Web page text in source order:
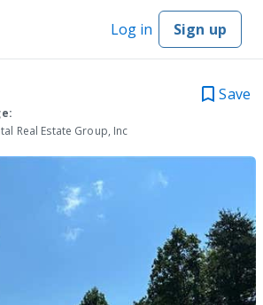
Log in Sign up
Save
Real Estate Group, Inc